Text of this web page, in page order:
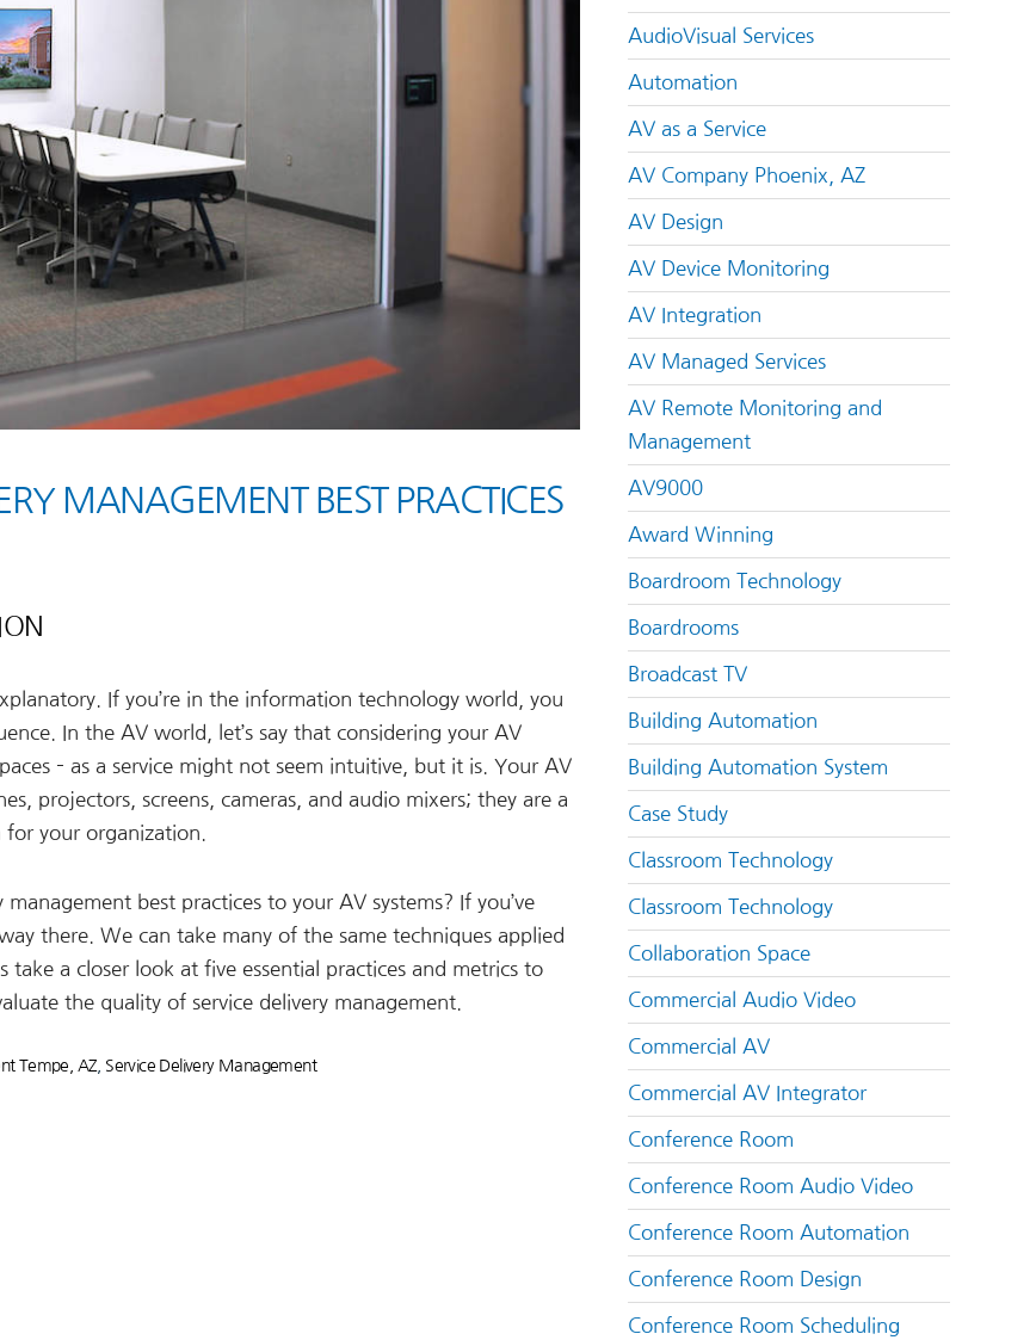
MANAGEMENT BEST PRACTICES
If you’re in the information technology world, you
In the AV world, let’s say that considering your AV
– as a service might not seem intuitive, but it is. Your AV
projectors, screens, cameras, and audio mixers; they are a
your organization.
best practices to your AV systems? If you’ve
there. We can take many of the same techniques applied
a closer look at five essential practices and metrics to
the quality of service delivery management.
Tempe, AZ Service Delivery Management
AudioVisual Services
Automation
AV as a Service
AV Company Phoenix, AZ
AV Design
AV Device Monitoring
AV Integration
AV Managed Services
AV Remote Monitoring and
Management
AV9000
Award Winning
Boardroom Technology
Boardrooms
Broadcast TV
Building Automation
Building Automation System
Case Study
Classroom Technology
Classroom Technology
Collaboration Space
Commercial Audio Video
Commercial AV
Commercial AV Integrator
Conference Room
Conference Room Audio Video
Conference Room Automation
Conference Room Design
Conference Room Scheduling